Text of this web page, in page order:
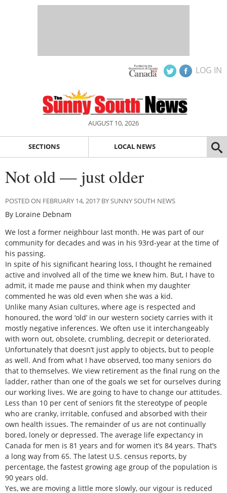
LOG IN
AUGUST 10, 2026
SECTIONS LOCAL NEWS
Not old — just older
POSTED ON FEBRUARY 14, 2017 BY SUNNY SOUTH NEWS
By Loraine Debnam
We lost a former neighbour last month. He was part of our
community for decades and was in his 93rd-year at the time of
his passing.
In spite of his significant hearing loss, I thought he remained
active and involved all of the time we knew him. But, I have to
admit, it made me pause and think when my daughter
commented he was old even when she was a kid.
Unlike many Asian cultures, where age is respected and
honoured, the word ‘old’ in our western society carries with it
mostly negative inferences. We often use it interchangeably
with worn out, obsolete, crumbling, decrepit or deteriorated.
Unfortunately that doesn’t just apply to objects, but to people
as well. And from what I have observed, too many seniors do
that to themselves. We view retirement as the final rung on the
ladder, rather than one of the goals we set for ourselves during
our working lives. We are going to have to change our attitudes.
Less than 10 per cent of seniors fit the stereotype of people
who are cranky, irritable, confused and absorbed with their
own health issues. The remainder of us are not continually
bored, lonely or depressed. The average life expectancy in
Canada for men is 81 years and for women it’s 84 years. That’s
a long way from 65. The latest U.S. census reports, by
percentage, the fastest growing age group of the population is
90 years old.
Yes, we are moving a little more slowly, our vigour is reduced